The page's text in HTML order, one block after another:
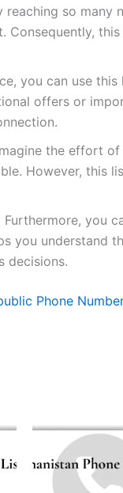
reaching so many
you can use
offers or
the effort
However, this
Furthermore, you
you understand
decisions.
Phone